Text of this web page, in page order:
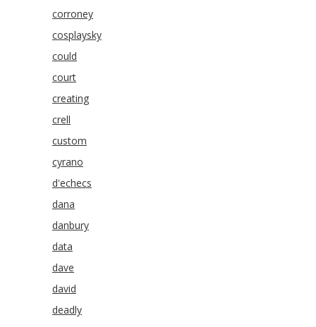
corroney
cosplaysky
could
court
creating
crell
custom
cyrano
d'echecs
dana
danbury
data
dave
david
deadly